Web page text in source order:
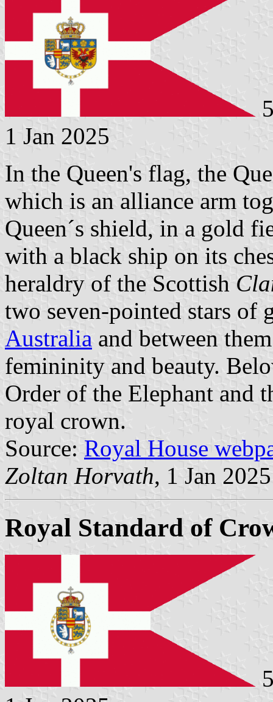
1 Jan 2025
In the Queen's flag, the
which is an alliance arm
Queen´s shield, in a gold
with a black ship on its
heraldry of the Scottish
two seven-pointed stars of
Australia and between
femininity and beauty.
Order of the Elephant and
royal crown.
Source: Royal House
Zoltan Horvath, 1 Jan 2025
Royal Standard of